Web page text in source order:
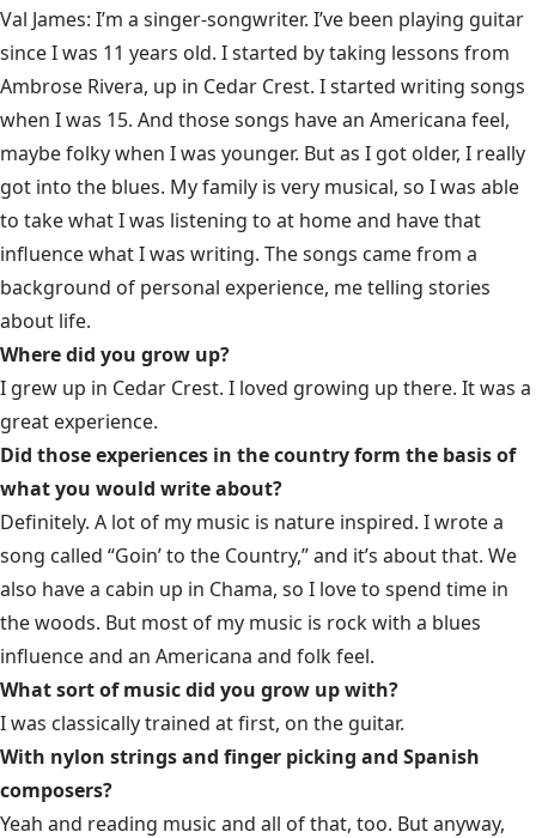
Val James: I’m a singer-songwriter. I’ve been playing guitar
since I was 11 years old. I started by taking lessons from
Ambrose Rivera, up in Cedar Crest. I started writing songs
when I was 15. And those songs have an Americana feel,
maybe folky when I was younger. But as I got older, I really
got into the blues. My family is very musical, so I was able
to take what I was listening to at home and have that
influence what I was writing. The songs came from a
background of personal experience, me telling stories
about life.
Where did you grow up?
I grew up in Cedar Crest. I loved growing up there. It was a
great experience.
Did those experiences in the country form the basis of
what you would write about?
Definitely. A lot of my music is nature inspired. I wrote a
song called “Goin’ to the Country,” and it’s about that. We
also have a cabin up in Chama, so I love to spend time in
the woods. But most of my music is rock with a blues
influence and an Americana and folk feel.
What sort of music did you grow up with?
I was classically trained at first, on the guitar.
With nylon strings and finger picking and Spanish
composers?
Yeah and reading music and all of that, too. But anyway,